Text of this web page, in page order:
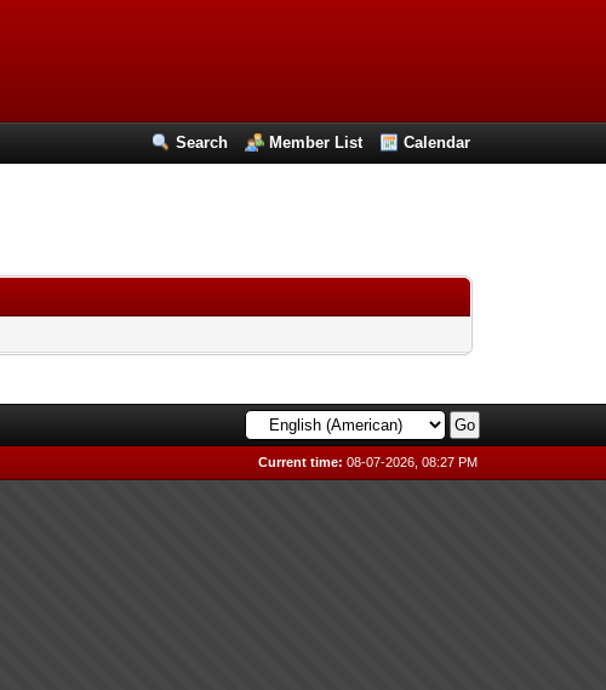
Search Member List Calendar
Current time: 08-07-2026, 08:27 PM